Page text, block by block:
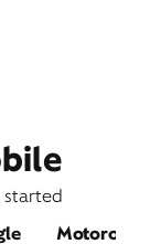
started
Motorola